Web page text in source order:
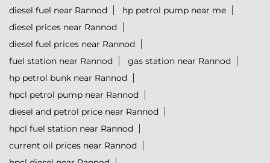
diesel fuel near Rannod
hp petrol pump near me
diesel prices near Rannod
diesel fuel prices near Rannod
fuel station near Rannod
gas station near Rannod
hp petrol bunk near Rannod
hpcl petrol pump near Rannod
diesel and petrol price near Rannod
hpcl fuel station near Rannod
current oil prices near Rannod